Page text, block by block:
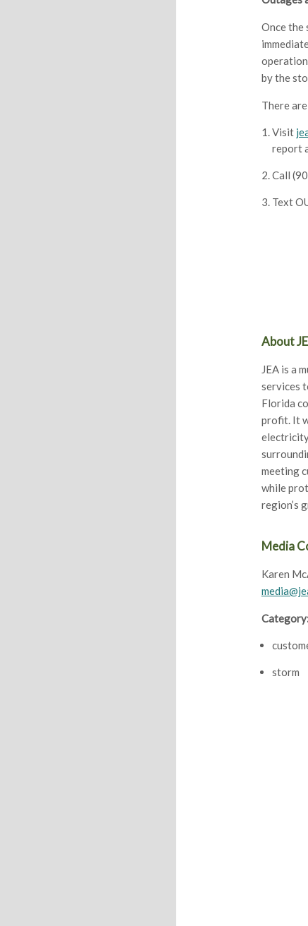
Once the
by the
There
Visit
report
Call
Text
About
JEA is a
services
Florida
profit. It
meeting
while
region’s
Media
Karen
storm